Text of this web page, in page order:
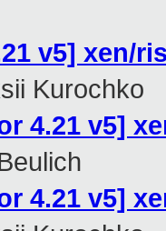
v5] xen/
Kurochko
4.21 v5]
4.21 v5]